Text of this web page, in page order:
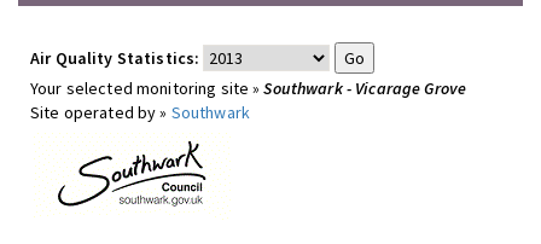
Air Quality Statistics:
Your selected monitoring site »Southwark - Vicarage Grove
Site operated by » Southwark